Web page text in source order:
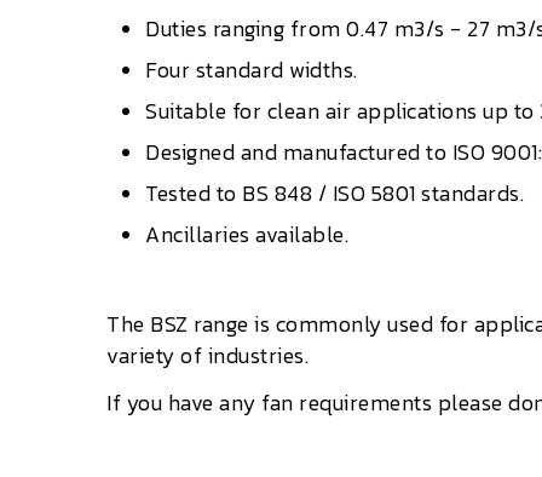
Duties ranging from 0.47 m3/s - 27 m3/
Four standard widths.
Suitable for clean air applications up to
Designed and manufactured to ISO
Tested to BS 848 / ISO 5801 standards.
Ancillaries available.
The BSZ range is commonly used for
variety of industries.
If you have any fan requirements please